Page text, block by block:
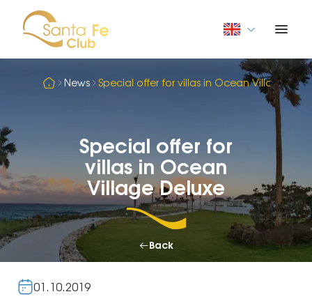
News Special offer for villas in Ocean Village
Special offer for
villas in Ocean
Village Deluxe
Back
01.10.2019